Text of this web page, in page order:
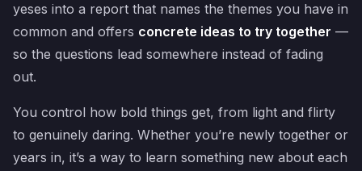
yeses into a report that names the themes you have in
common and offers concrete ideas to try together —
so the questions lead somewhere instead of fading
out.
You control how bold things get, from light and flirty
to genuinely daring. Whether you’re newly together or
years in, it’s a way to learn something new about each